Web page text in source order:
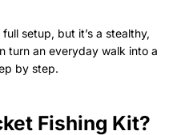
setup, but it’s a stealthy,
turn an everyday walk into a
by step.
Fishing Kit?